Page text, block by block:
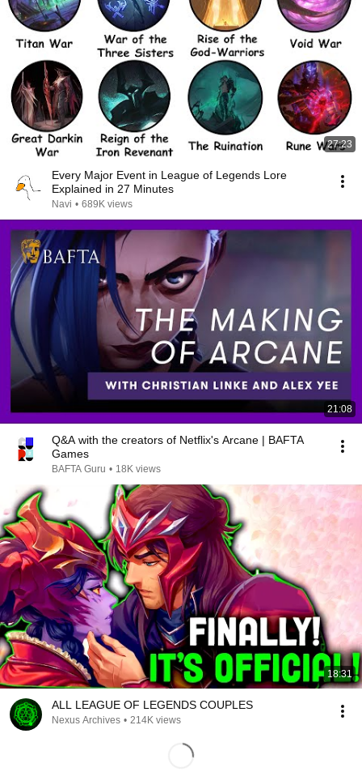
27:23
Every Major Event in League of Legends Lore
Explained in 27 Minutes
Navi • 689K views
21:08
Q&A with the creators of Netflix's Arcane | BAFTA
Games
BAFTA Guru • 18K views
18:31
ALL LEAGUE OF LEGENDS COUPLES
Nexus Archives • 214K views